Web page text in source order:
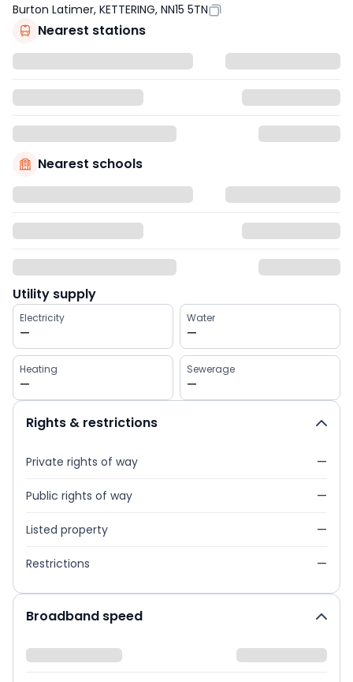
Burton Latimer, KETTERING, NN15 5TN
Nearest stations
Nearest schools
Utility supply
Electricity
—
Water
—
Heating
—
Sewerage
—
Rights & restrictions
Private rights of way —
Public rights of way —
Listed property —
Restrictions —
Broadband speed